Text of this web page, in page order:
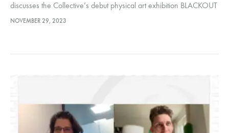
discusses the Collective’s debut physical art exhibition⁠ BLACKOUT⁠
with Nua Collective members Robert Jackson, Caoimhe Heaney,
NOVEMBER 29, 2023